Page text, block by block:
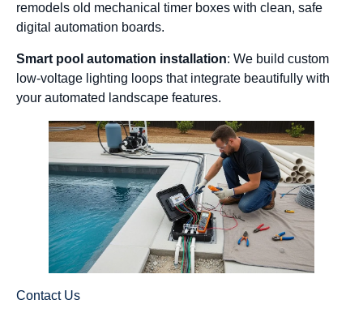
remodels old mechanical timer boxes with clean, safe
digital automation boards.
Smart pool automation installation: We build custom
low-voltage lighting loops that integrate beautifully with
your automated landscape features.
Contact Us